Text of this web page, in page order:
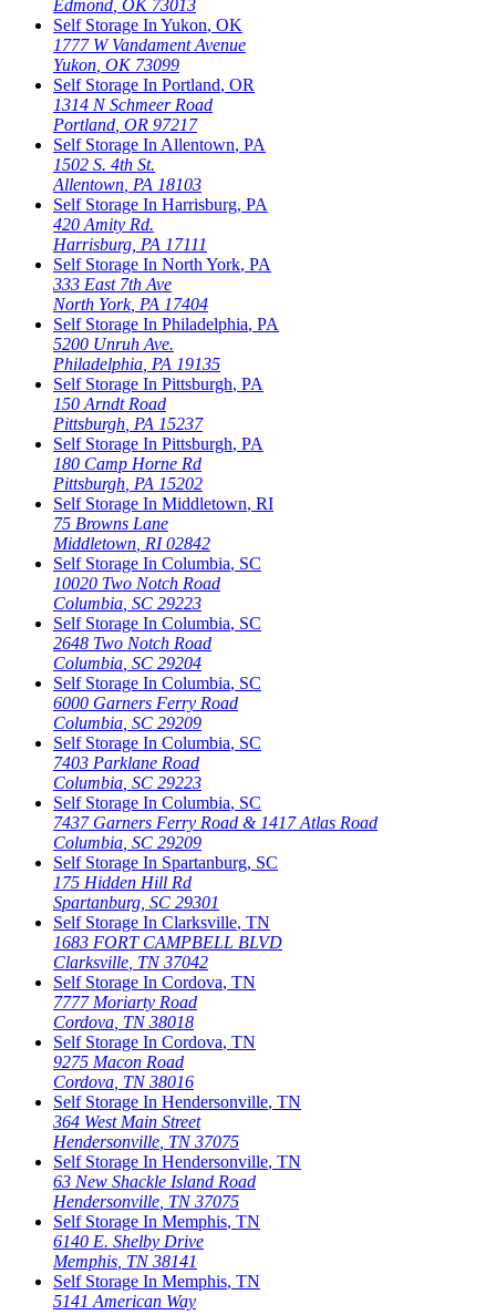
Edmond OK 73013
Self Storage In Yukon, OK
1777 W Vandament Avenue
Yukon OK 73099
Self Storage In Portland, OR
1314 N Schmeer Road
Portland OR 97217
Self Storage In Allentown, PA
1502 S. 4th St.
Allentown PA 18103
Self Storage In Harrisburg, PA
420 Amity Rd.
Harrisburg PA 17111
Self Storage In North York, PA
333 East 7th Ave
North York, PA 17404
Self Storage In Philadelphia, PA
5200 Unruh Ave.
Philadelphia PA 19135
Self Storage In Pittsburgh, PA
150 Arndt Road
Pittsburgh PA 15237
Self Storage In Pittsburgh, PA
180 Camp Horne Rd
Pittsburgh PA 15202
Self Storage In Middletown, RI
75 Browns Lane
Middletown RI 02842
Self Storage In Columbia, SC
10020 Two Notch Road
Columbia SC 29223
Self Storage In Columbia, SC
2648 Two Notch Road
Columbia SC 29204
Self Storage In Columbia, SC
6000 Garners Ferry Road
Columbia SC 29209
Self Storage In Columbia, SC
7403 Parklane Road
Columbia SC 29223
Self Storage In Columbia, SC
7437 Garners Ferry Road & 1417 Atlas Road
Columbia SC 29209
Self Storage In Spartanburg, SC
175 Hidden Hill Rd
Spartanburg SC 29301
Self Storage In Clarksville, TN
1683 FORT CAMPBELL BLVD
Clarksville TN 37042
Self Storage In Cordova, TN
7777 Moriarty Road
Cordova TN 38018
Self Storage In Cordova, TN
9275 Macon Road
Cordova TN 38016
Self Storage In Hendersonville, TN
364 West Main Street
Hendersonville TN 37075
Self Storage In Hendersonville, TN
63 New Shackle Island Road
Hendersonville TN 37075
Self Storage In Memphis, TN
6140 E. Shelby Drive
Memphis TN 38141
Self Storage In Memphis, TN
5141 American Way